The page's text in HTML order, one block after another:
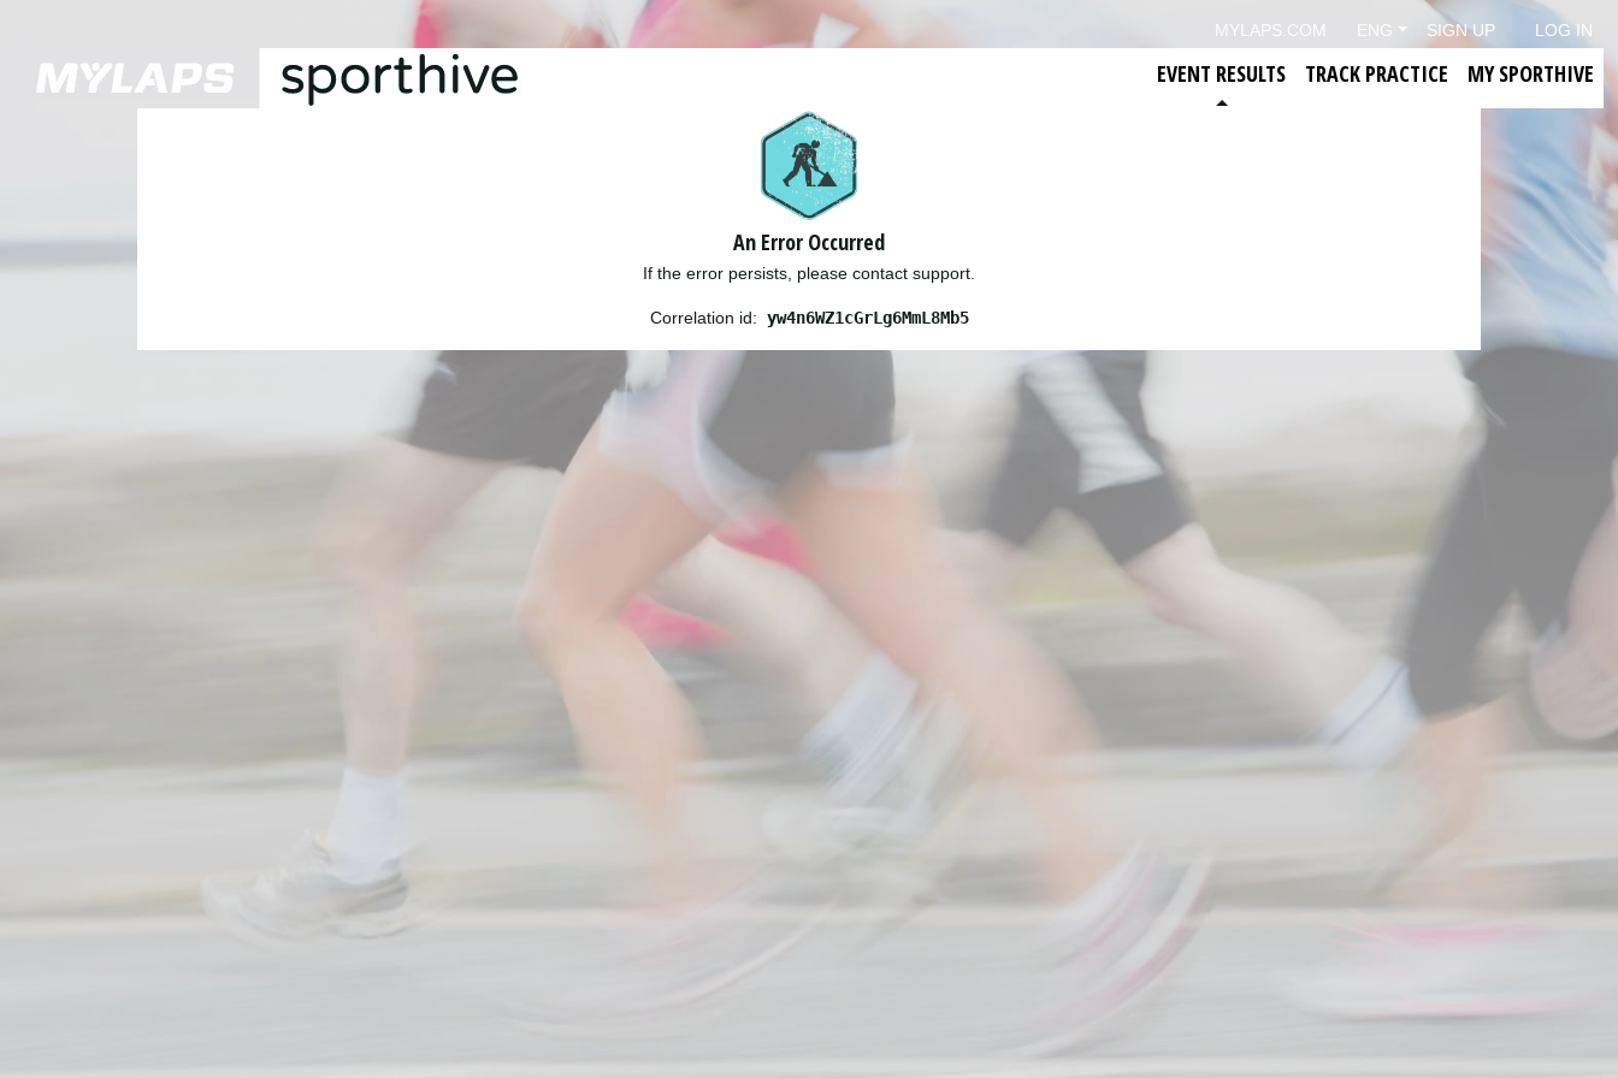
MYLAPS.COM ENG SIGN UP LOG IN
EVENT RESULTS TRACK PRACTICE MY SPORTHIVE
An Error Occurred
If the error persists, please contact support.
Correlation id: yw4n6WZ1cGrLg6MmL8Mb5